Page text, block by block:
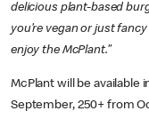
delicious plant-based
you’re vegan or just
enjoy the McPlant.”
McPlant will be available
September, 250+ from